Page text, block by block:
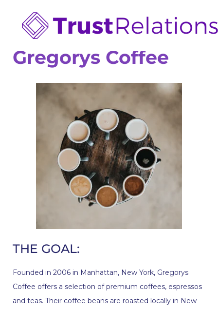
Gregorys Coffee
THE GOAL:
Founded in 2006 in Manhattan, New York, Gregorys
Coffee offers a selection of premium coffees, espressos
and teas. Their coffee beans are roasted locally in New